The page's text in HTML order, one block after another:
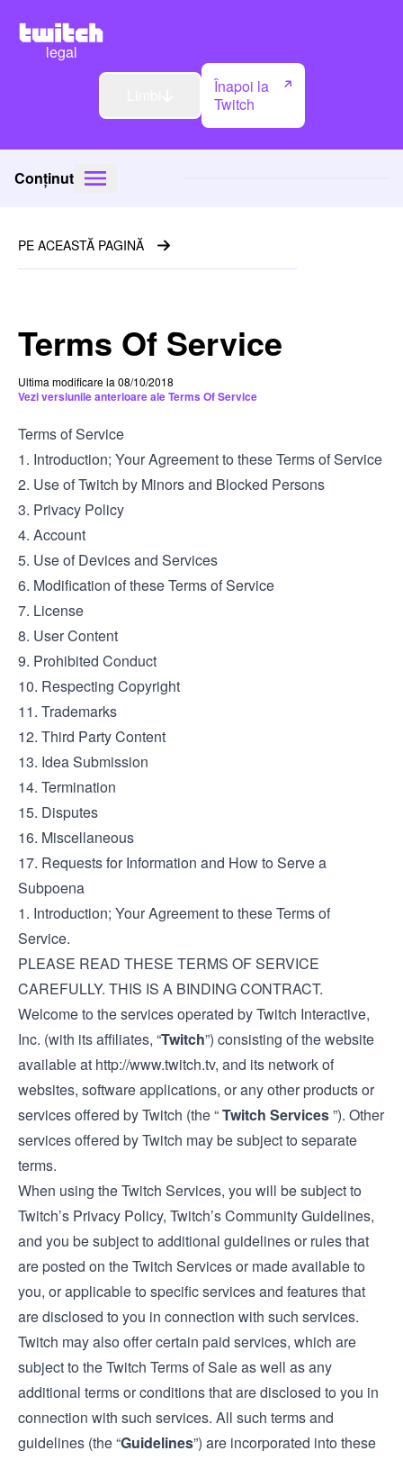
legal
Înapoi la
Twitch
Conținut
Terms Of Service
Ultima modificare la 08/10/2018
Vezi versiunile anterioare ale Terms Of Service
Terms of Service
1. Introduction; Your Agreement to these Terms of Service
2. Use of Twitch by Minors and Blocked Persons
3. Privacy Policy
4. Account
5. Use of Devices and Services
6. Modification of these Terms of Service
7. License
8. User Content
9. Prohibited Conduct
10. Respecting Copyright
11. Trademarks
12. Third Party Content
13. Idea Submission
14. Termination
15. Disputes
16. Miscellaneous
17. Requests for Information and How to Serve a
Subpoena
1. Introduction; Your Agreement to these Terms of
Service.
PLEASE READ THESE TERMS OF SERVICE
CAREFULLY. THIS IS A BINDING CONTRACT.
Welcome to the services operated by Twitch Interactive,
Inc. (with its affiliates, “Twitch”) consisting of the website
available at http://www.twitch.tv, and its network of
websites, software applications, or any other products or
services offered by Twitch (the “Twitch Services”). Other
services offered by Twitch may be subject to separate
terms.
When using the Twitch Services, you will be subject to
Twitch’s Privacy Policy, Twitch’s Community Guidelines,
and you be subject to additional guidelines or rules that
are posted on the Twitch Services or made available to
you, or applicable to specific services and features that
are disclosed to you in connection with such services.
Twitch may also offer certain paid services, which are
subject to theTwitch Terms of Saleas well as any
additional terms or conditions that are disclosed to you in
connection with such services. All such terms and
guidelines (the “Guidelines”) are incorporated into these
PE ACEASTĂ PAGINĂ